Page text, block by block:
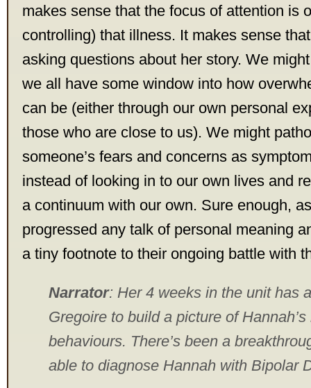
makes sense that the focus of attention is
controlling) that illness. It makes sense
asking questions about her story. We
we all have some window into how
can be (either through our own personal
those who are close to us). We might
someone’s fears and concerns as
instead of looking in to our own lives and
a continuum with our own. Sure enough,
progressed any talk of personal meaning
a tiny footnote to their ongoing battle with
Narrator: Her 4 weeks in the unit has
Gregoire to build a picture of
behaviours. There’s been a
able to diagnose Hannah with Bipolar